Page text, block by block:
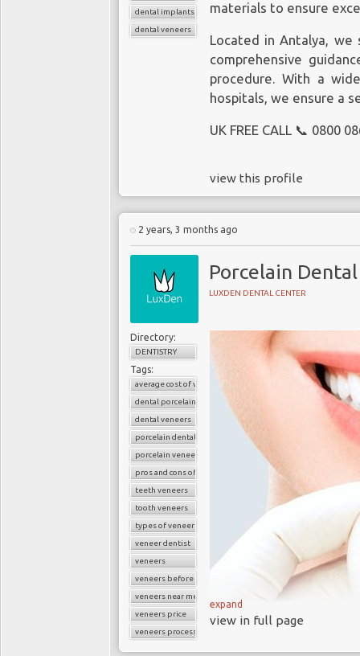
dental implants
dental veneers
materials to ensure
Located in Antalya,
comprehensive
procedure. With a
hospitals, we ensure a
UK FREE CALL 📞 0800
view this profile
2 years, 3 months ago
Porcelain
LUXDEN DENTAL CENTER
Directory:
DENTISTRY
Tags:
average cost of veneers
dental porcelain veneers
dental veneers
porcelain dental veneers
porcelain veneers
pros and cons of veneers
teeth veneers
tooth veneers
types of veneers
veneer dentist
veneers
veneers before and after
veneers near me
veneers price
veneers process
expand
view in full page